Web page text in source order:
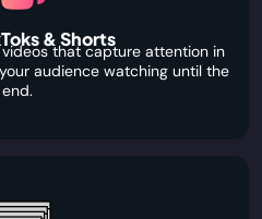
& Shorts
that capture attention in
audience watching until the
end.